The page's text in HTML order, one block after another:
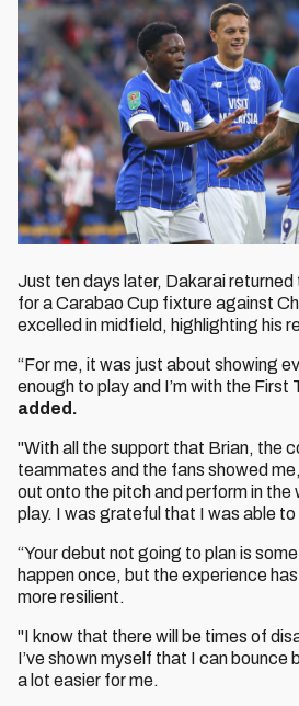
Just ten days later, Dakarai
for a Carabao Cup fixture against
excelled in midfield, highlighting his
“For me, it was just about showing
enough to play and I’m with the First
added.
"With all the support that Brian, the
teammates and the fans showed
out onto the pitch and perform in the
play. I was grateful that I was able
“Your debut not going to plan is
happen once, but the experience
more resilient.
"I know that there will be times of
I’ve shown myself that I can bounce
a lot easier for me.